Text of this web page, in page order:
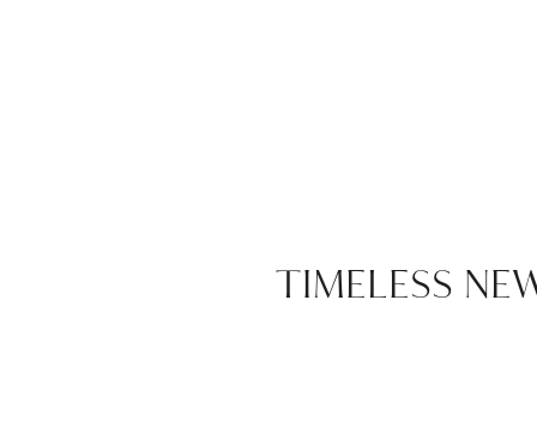
TIMELESS